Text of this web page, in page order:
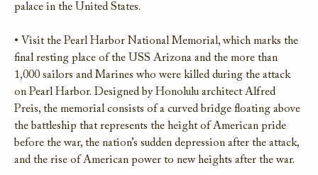
palace in the United States.
• Visit the Pearl Harbor National Memorial, which marks the
final resting place of the USS Arizona and the more than
1,000 sailors and Marines who were killed during the attack
on Pearl Harbor. Designed by Honolulu architect Alfred
Preis, the memorial consists of a curved bridge floating above
the battleship that represents the height of American pride
before the war, the nation’s sudden depression after the attack,
and the rise of American power to new heights after the war.